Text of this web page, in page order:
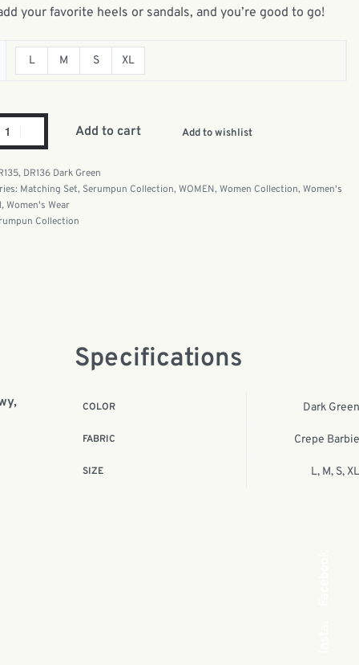
your favorite heels or sandals, and you’re good to go!
L M S XL
Add to cart Add to wishlist
DR136 Dark Green
Matching Set, Serumpun Collection,WOMEN,Women Collection,Women's
,Women's Wear
Collection
Specifications
COLOR Dark
FABRIC Crepe
SIZE L, M, S,